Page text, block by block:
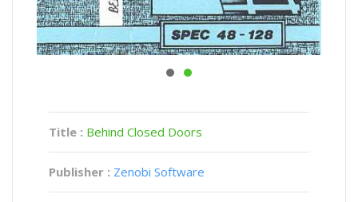
Title : Behind Closed Doors
Publisher : Zenobi Software